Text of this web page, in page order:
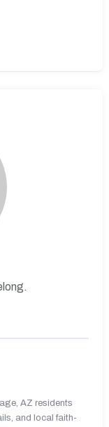
AZ residents
and local faith-